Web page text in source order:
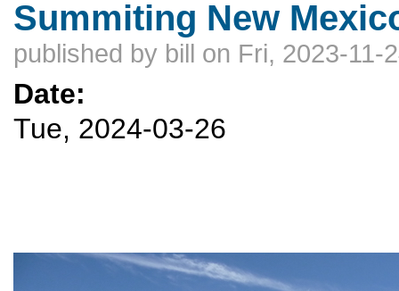
Summiting New
published by bill on Fri, 2023-11-
Date:
Tue, 2024-03-26